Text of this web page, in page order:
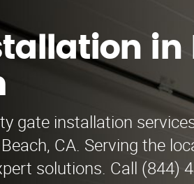
in
gate installation
CA. Serving the
solutions. Call (844)